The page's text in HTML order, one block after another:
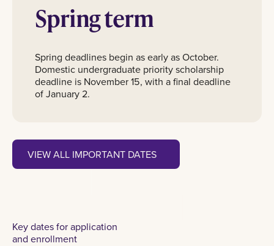
Spring term
Spring deadlines begin as early as October.
Domestic undergraduate priority scholarship
deadline is November 15, with a final deadline
of January 2.
View all important dates
VIEW ALL IMPORTANT DATES
Key dates for application
and enrollment